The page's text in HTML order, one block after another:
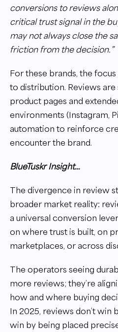
conversions to reviews
critical trust signal in the
may not always close the
friction from the decision.”
For these brands, the
to distribution. Reviews
product pages and
environments (Instagram,
automation to reinforce
encounter the brand.
BlueTuskr Insight…
The divergence in review
broader market reality:
a universal conversion
on where trust is built, on
marketplaces, or across
The operators seeing
more reviews; they’re
how and where buying
In 2025, reviews don’t win
win by being placed